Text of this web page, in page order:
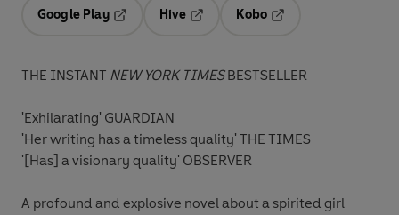
Google Play
Hive
Kobo
THE INSTANT NEW YORK TIMESBESTSELLER
'Exhilarating' GUARDIAN
'Her writing has a timeless quality' THE TIMES
'[Has] a visionary quality' OBSERVER
A profound and explosive novel about a spirited girl